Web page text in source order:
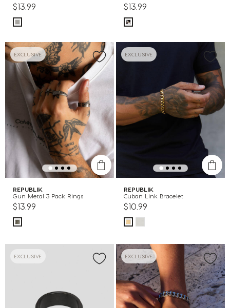
$13.99 $13.99
EXCLUSIVE
REPUBLIK
Gun Metal 3 Pack Rings
$13.99
EXCLUSIVE
REPUBLIK
Cuban Link Bracelet
$10.99
EXCLUSIVE EXCLUSIVE